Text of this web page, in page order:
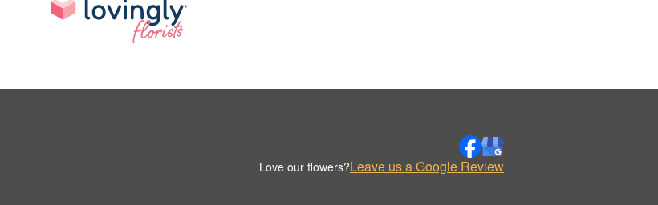
Love our flowers?Leave us a Google Review